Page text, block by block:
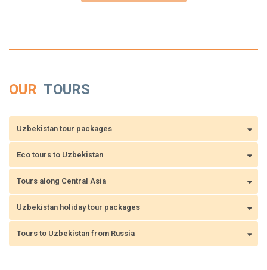
OUR TOURS
Uzbekistan tour packages
Eco tours to Uzbekistan
Tours along Central Asia
Uzbekistan holiday tour packages
Tours to Uzbekistan from Russia